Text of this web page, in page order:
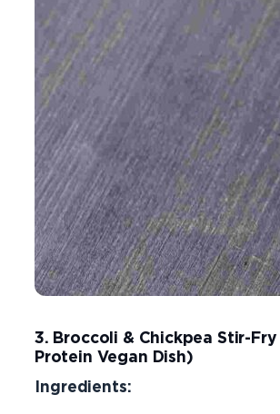
3. Broccoli & Chickpea Stir-
Protein Vegan Dish)
Ingredients: